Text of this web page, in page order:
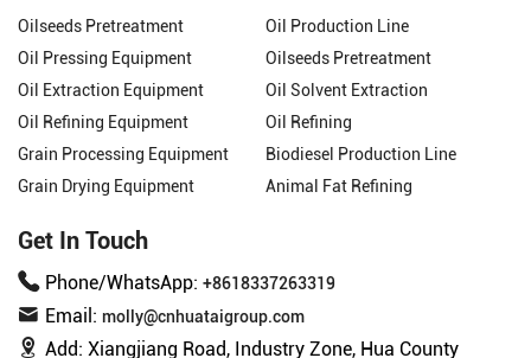
Oilseeds Pretreatment
Oil Pressing Equipment
Oil Extraction Equipment
Oil Refining Equipment
Grain Processing Equipment
Grain Drying Equipment
Oil Production Line
Oilseeds Pretreatment
Oil Solvent Extraction
Oil Refining
Biodiesel Production Line
Animal Fat Refining
Get In Touch
Phone/WhatsApp: +8618337263319
Email: molly@cnhuataigroup.com
Add: Xiangjiang Road, Industry Zone, Hua County